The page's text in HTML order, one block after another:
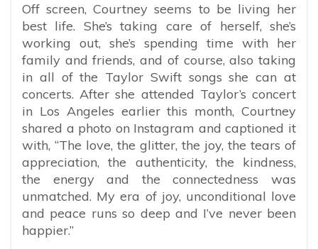
Off screen, Courtney seems to be living her
best life. She’s taking care of herself, she’s
working out, she’s spending time with her
family and friends, and of course, also taking
in all of the Taylor Swift songs she can at
concerts. After she attended Taylor’s concert
in Los Angeles earlier this month, Courtney
shared a photo on Instagram and captioned it
with, “The love, the glitter, the joy, the tears of
appreciation, the authenticity, the kindness,
the energy and the connectedness was
unmatched. My era of joy, unconditional love
and peace runs so deep and I’ve never been
happier.”